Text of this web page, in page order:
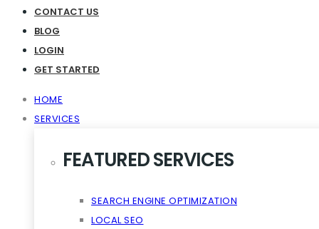
Snackable Content Quiet
CONTACT US
BLOG
LOGIN
GET STARTED
HOME
SERVICES
FEATURED SERVICES
SEARCH ENGINE OPTIMIZATION
LOCAL SEO